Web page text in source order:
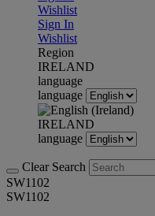
Wishlist
Sign In
Wishlist
Region
IRELAND
language
language
IRELAND
language
Clear Search
SW1102
SW1102